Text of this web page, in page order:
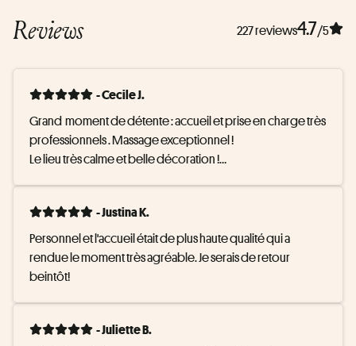
Reviews 227 reviews4.7/5
- Cecile J.
Grand  moment de détente : accueil et prise en charge très
professionnels . Massage exceptionnel !
Le lieu très calme et belle décoration !
- Justina K.
Personnel et l'accueil était de plus haute qualité qui a
rendue le moment très agréable. Je serais de retour
beintôt!
- Juliette B.